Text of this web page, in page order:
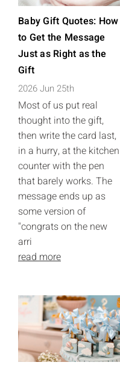
Baby Gift Quotes: How
to Get the Message
Just as Right as the
Gift
2026 Jun 25th
Most of us put real
thought into the gift,
then write the card last,
in a hurry, at the kitchen
counter with the pen
that barely works. The
message ends up as
some version of
"congrats on the new
arri
read more